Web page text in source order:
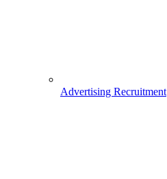
Advertising Recruitment